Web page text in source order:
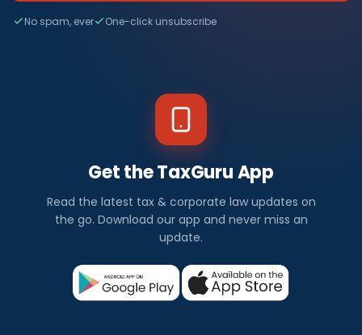
No spam, ever One-click unsubscribe
Get the TaxGuru App
Read the latest tax & corporate law updates on
the go. Download our app and never miss an
update.